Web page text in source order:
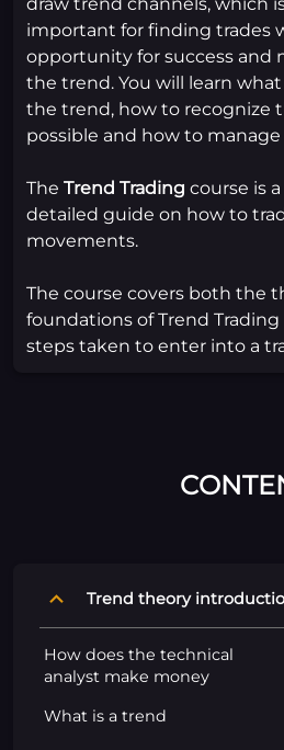
draw trend channels, which
important for finding trades
opportunity for success and
the trend. You will learn
the trend, how to recognize
possible and how to
The Trend Trading course is
detailed guide on how to
movements.
The course covers both the
foundations of Trend Trading
steps taken to enter into a
Trend theory
How does the technical
analyst make money
What is a trend